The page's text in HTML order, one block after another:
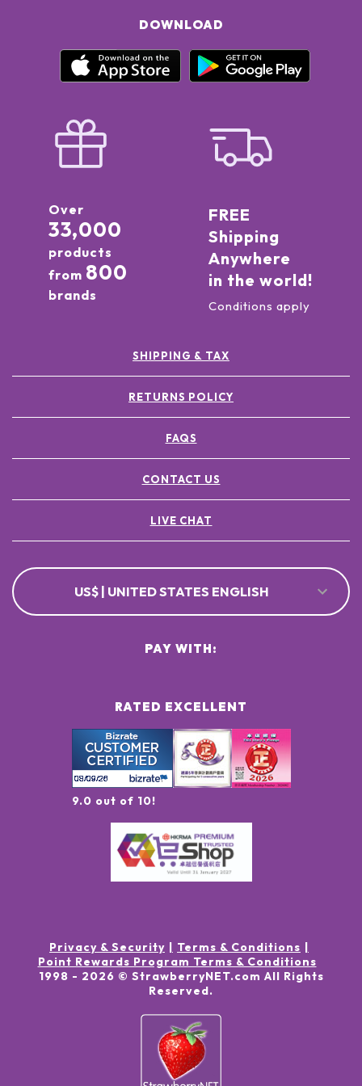
DOWNLOAD
Over
33,000
products
from 800
brands
FREE
Shipping
Anywhere
in the world!
Conditions apply
SHIPPING & TAX
RETURNS POLICY
FAQS
CONTACT US
LIVE CHAT
US$ | UNITED STATES ENGLISH
RATED EXCELLENT
9.0 out of 10!
PAY WITH:
Privacy & Security
Terms & Conditions
Point Rewards Program Terms & Conditions
1998 - 2026 © StrawberryNET.com All Rights
Reserved.